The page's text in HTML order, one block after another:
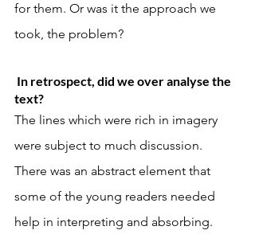
for them. Or was it the approach we
took, the problem?
text?
The lines which were rich in imagery
were subject to much discussion.
There was an abstract element that
some of the young readers needed
help in interpreting and absorbing.